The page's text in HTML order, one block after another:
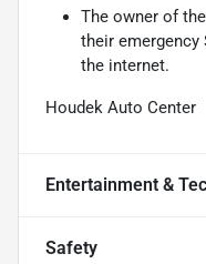
The owner of
their emergency
the internet.
Houdek Auto Center
Entertainment &
Safety